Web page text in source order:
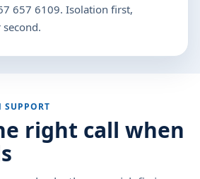
657 6109. Isolation first,
SUPPORT
right call when